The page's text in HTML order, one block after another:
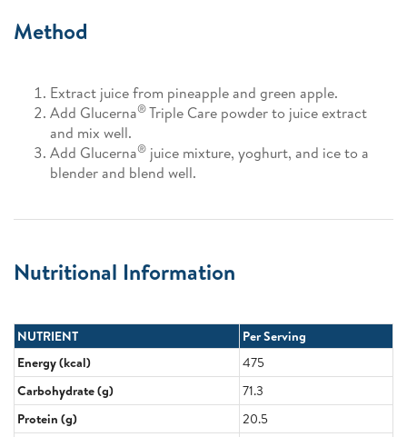
Method
Extract juice from pineapple and green apple.
Add Glucerna®Triple Care powder to juice extract
and mix well.
Add Glucerna® juice mixture, yoghurt, and ice to a
blender and blend well.
Nutritional Information
NUTRIENT
Per Serving
Energy (kcal)
475
Carbohydrate (g)
71.3
Protein (g)
20.5